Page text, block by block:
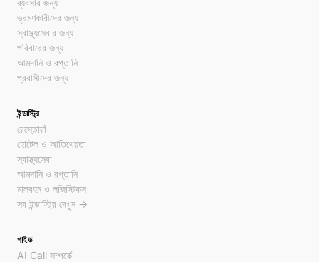
ব্যবসার জন্য
ভ্রমণকারীদের জন্য
স্বাস্থ্যসেবার জন্য
পরিবারের জন্য
আমদানি ও রপ্তানি
প্রবাসীদের জন্য
ইন্ডাস্ট্রি
রেস্তোরাঁ
হোটেল ও আতিথেয়তা
স্বাস্থ্যসেবা
আমদানি ও রপ্তানি
মালবহন ও লজিস্টিকস
সব ইন্ডাস্ট্রি দেখুন →
গাইড
AI Call সম্পর্কে